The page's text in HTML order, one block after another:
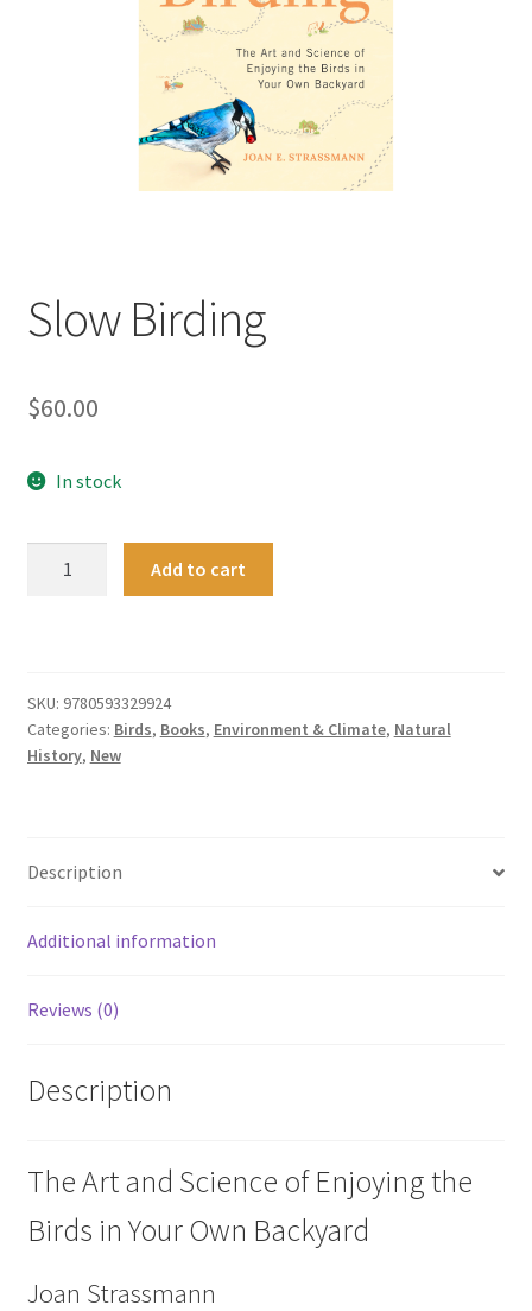
Slow Birding
$60.00
In stock
Add to cart
SKU: 9780593329924
Categories: Birds, Books, Environment & Climate, Natural
History, New
Description
Additional information
Reviews (0)
Description
The Art and Science of Enjoying the
Birds in Your Own Backyard
Joan Strassmann